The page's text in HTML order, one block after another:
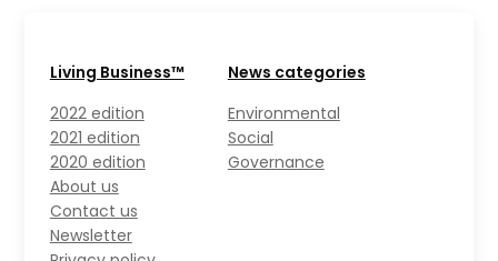
Living Business™
2022 edition
2021 edition
2020 edition
About us
Contact us
Newsletter
News categories
Environmental
Social
Governance